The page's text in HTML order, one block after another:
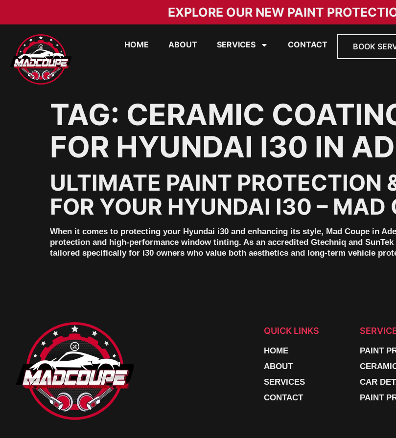
EXPLORE OUR NEW PAINT
HOME ABOUT SERVICES CONTACT BOOK
TAG: CERAMIC
FOR HYUNDAI I30 IN
ULTIMATE PAINT PROTECTION
FOR YOUR HYUNDAI I30 – MAD
When it comes to protecting your Hyundai i30 and enhancing its style, Mad Coupe in
protection and high-performance window tinting. As an accredited Gtechniq and
tailored specifically for i30 owners who value both aesthetics and long-term vehicle
QUICK LINKS
HOME
ABOUT
SERVICES
CONTACT
PAINT
CAR
PAINT